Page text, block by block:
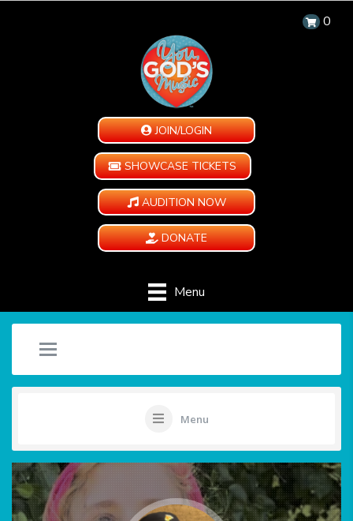
0
JOIN/LOGIN
SHOWCASE TICKETS
AUDITION NOW
DONATE
Menu
Menu